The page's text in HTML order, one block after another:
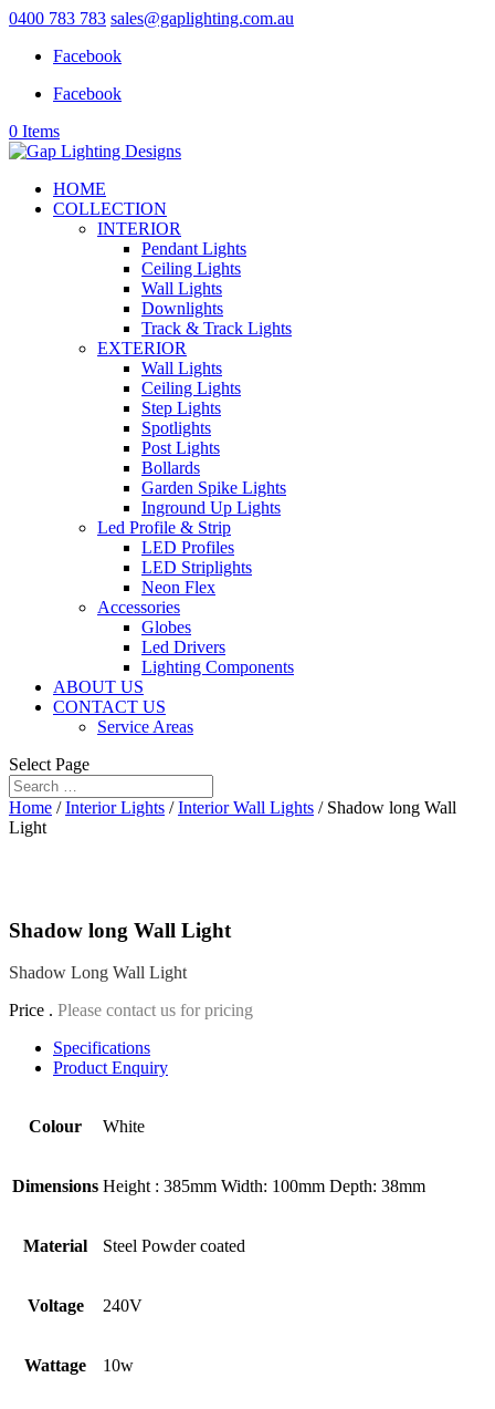
0400 783 783 sales@gaplighting.com.au
Facebook
Facebook
0 Items
HOME
COLLECTION
INTERIOR
Pendant Lights
Ceiling Lights
Wall Lights
Downlights
Track & Track Lights
EXTERIOR
Wall Lights
Ceiling Lights
Step Lights
Spotlights
Post Lights
Bollards
Garden Spike Lights
Inground Up Lights
Led Profile & Strip
LED Profiles
LED Striplights
Neon Flex
Accessories
Globes
Led Drivers
Lighting Components
ABOUT US
CONTACT US
Service Areas
Select Page
Home /Interior Lights /Interior Wall Lights / Shadow long Wall
Light
Shadow long Wall Light
Shadow Long Wall Light
Price . Please contact us for pricing
Specifications
Product Enquiry
Colour White
Dimensions Height : 385mm Width: 100mm Depth: 38mm
Material Steel Powder coated
Voltage 240V
Wattage 10w